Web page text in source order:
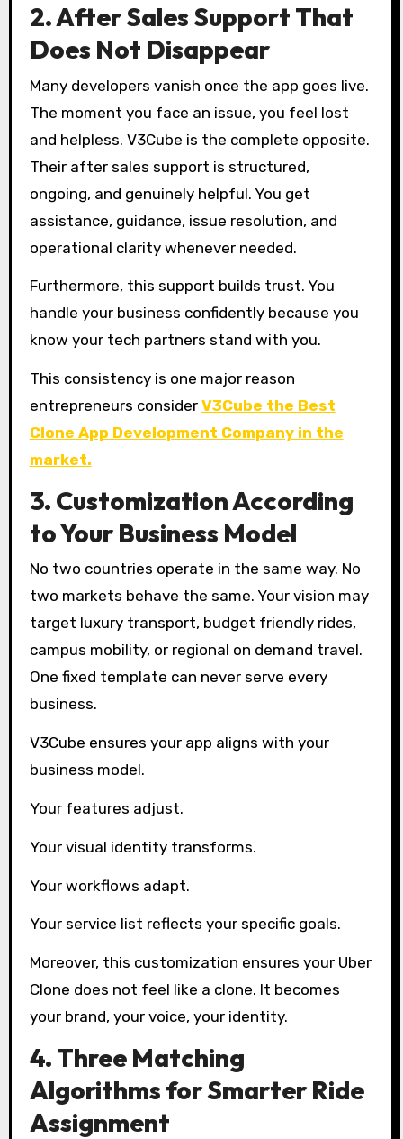
2. After Sales Support That
Does Not Disappear
Many developers vanish once the app goes live.
The moment you face an issue, you feel lost
and helpless. V3Cube is the complete opposite.
Their after sales support is structured,
ongoing, and genuinely helpful. You get
assistance, guidance, issue resolution, and
operational clarity whenever needed.
Furthermore, this support builds trust. You
handle your business confidently because you
know your tech partners stand with you.
This consistency is one major reason
entrepreneurs consider V3Cube the Best
Clone App Development Company in the
market.
3. Customization According
to Your Business Model
No two countries operate in the same way. No
two markets behave the same. Your vision may
target luxury transport, budget friendly rides,
campus mobility, or regional on demand travel.
One fixed template can never serve every
business.
V3Cube ensures your app aligns with your
business model.
Your features adjust.
Your visual identity transforms.
Your workflows adapt.
Your service list reflects your specific goals.
Moreover, this customization ensures your Uber
Clone does not feel like a clone. It becomes
your brand, your voice, your identity.
4. Three Matching
Algorithms for Smarter Ride
Assignment